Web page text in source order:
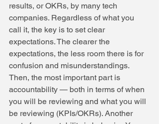
results, or OKRs, by many tech
companies. Regardless of what you
call it, the key is to set clear
expectations. The clearer the
expectations, the less room there is for
confusion and misunderstandings.
Then, the most important part is
accountability — both in terms of when
you will be reviewing and what you will
be reviewing (KPIs/OKRs). Another